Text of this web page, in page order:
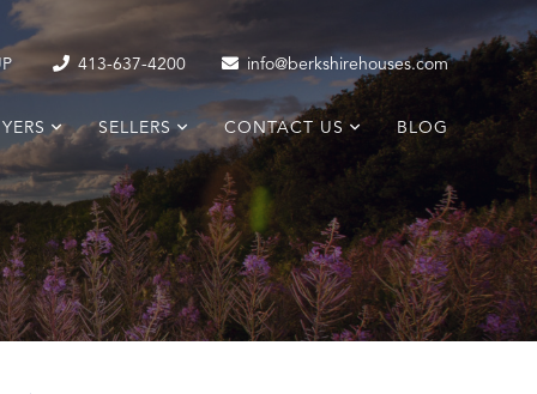
413-637-4200 info@berkshirehouses.com
SELLERS CONTACT US BLOG